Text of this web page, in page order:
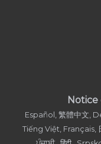
Notice
Español, 繁體中文,
Tiếng Việt, Français,